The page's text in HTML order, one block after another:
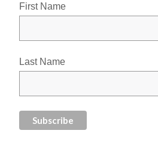
First Name
Last Name